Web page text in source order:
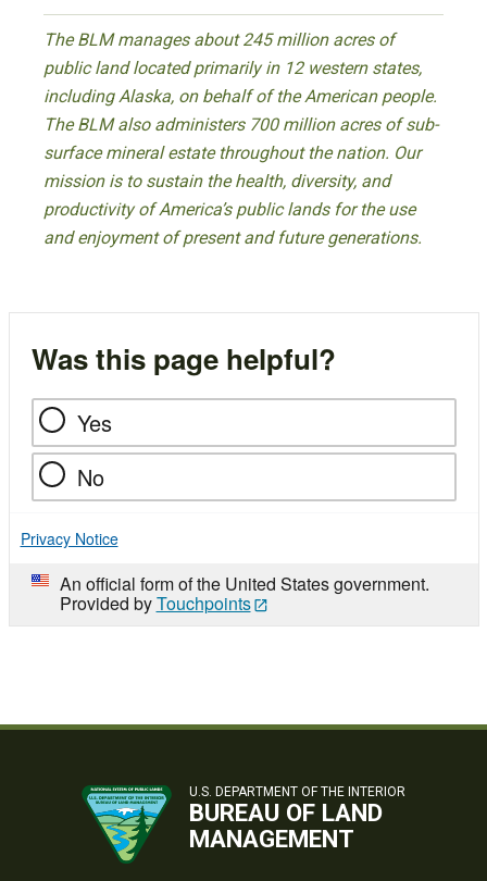
The BLM manages about 245 million acres of
public land located primarily in 12 western states,
including Alaska, on behalf of the American people.
The BLM also administers 700 million acres of sub-
surface mineral estate throughout the nation. Our
mission is to sustain the health, diversity, and
productivity of America’s public lands for the use
and enjoyment of present and future generations.
Was this page helpful?
Yes
No
Privacy Notice
An official form of the United States government.
Provided byTouchpoints
U.S. DEPARTMENT OF THE INTERIOR
BUREAU OF LAND
MANAGEMENT